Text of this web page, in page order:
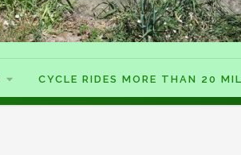
CYCLE RIDES MORE THAN 20